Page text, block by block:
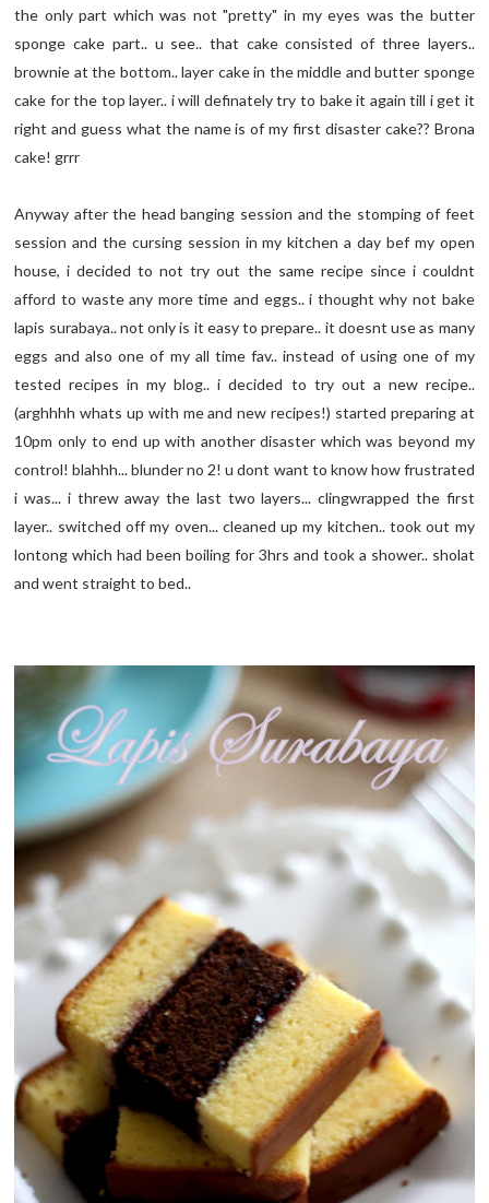
the only part which was not "pretty" in my eyes was the butter
sponge cake part.. u see.. that cake consisted of three layers..
brownie at the bottom.. layer cake in the middle and butter sponge
cake for the top layer.. i will definately try to bake it again till i get it
right and guess what the name is of my first disaster cake?? Brona
cake! grrr
Anyway after the head banging session and the stomping of feet
session and the cursing session in my kitchen a day bef my open
house, i decided to not try out the same recipe since i couldnt
afford to waste any more time and eggs.. i thought why not bake
lapis surabaya.. not only is it easy to prepare.. it doesnt use as many
eggs and also one of my all time fav.. instead of using one of my
tested recipes in my blog.. i decided to try out a new recipe..
(arghhhh whats up with me and new recipes!) started preparing at
10pm only to end up with another disaster which was beyond my
control! blahhh... blunder no 2! u dont want to know how frustrated
i was... i threw away the last two layers... clingwrapped the first
layer.. switched off my oven... cleaned up my kitchen.. took out my
lontong which had been boiling for 3hrs and took a shower.. sholat
and went straight to bed..